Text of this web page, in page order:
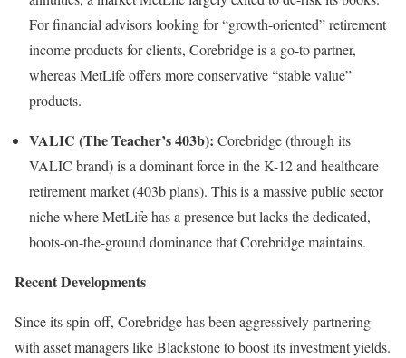
For financial advisors looking for “growth-oriented” retirement
income products for clients, Corebridge is a go-to partner,
whereas MetLife offers more conservative “stable value”
products.
VALIC (The Teacher’s 403b): Corebridge (through its
VALIC brand) is a dominant force in the K-12 and healthcare
retirement market (403b plans). This is a massive public sector
niche where MetLife has a presence but lacks the dedicated,
boots-on-the-ground dominance that Corebridge maintains.
Recent Developments
Since its spin-off, Corebridge has been aggressively partnering
with asset managers like Blackstone to boost its investment yields.